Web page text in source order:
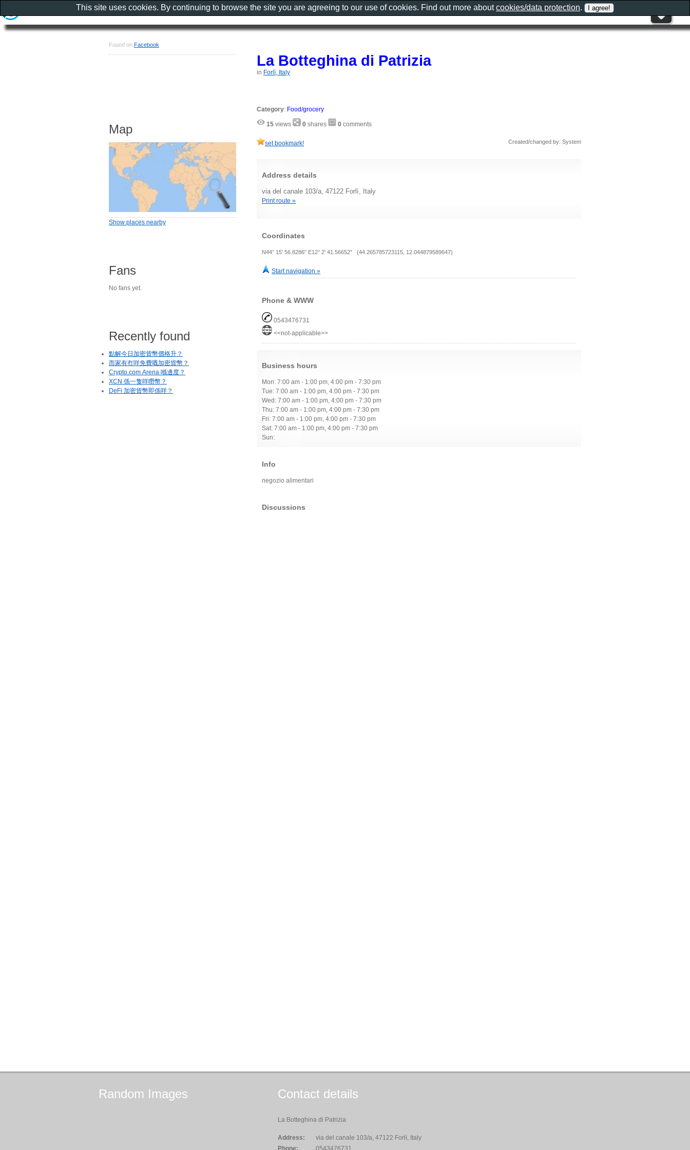
La Botteghina di Patrizia
in Forlì, Italy
Category: Food/grocery
15 views 0 shares 0 comments
set bookmark! Created/changed by: System
Address details
via del canale 103/a, 47122 Forlì, Italy
Print route »
Coordinates
N44° 15' 56.8286" E12° 2' 41.56652" (44.265785723115, 12.044879589647)
Start navigation »
Phone & WWW
0543476731
<<not-applicable>>
Business hours
Mon: 7:00 am - 1:00 pm, 4:00 pm - 7:30 pm
Tue: 7:00 am - 1:00 pm, 4:00 pm - 7:30 pm
Wed: 7:00 am - 1:00 pm, 4:00 pm - 7:30 pm
Thu: 7:00 am - 1:00 pm, 4:00 pm - 7:30 pm
Fri: 7:00 am - 1:00 pm, 4:00 pm - 7:30 pm
Sat: 7:00 am - 1:00 pm, 4:00 pm - 7:30 pm
Sun:
Info
negozio alimentari
Discussions
Found on Facebook
Map
Show places nearby
Fans
No fans yet.
Recently found
點解今日加密貨幣價格升？
而家有冇咩免費嘅加密貨幣？
Crypto.com Arena 喺邊度？
XCN 係一隻咩嘢幣？
DeFi 加密貨幣即係咩？
Random Images Contact details
La Botteghina di Patrizia
Address:
via del canale 103/a, 47122 Forlì, Italy
This site uses cookies. By continuing to browse the site you are agreeing to our use of cookies. Find out more aboutcookies/data protection.